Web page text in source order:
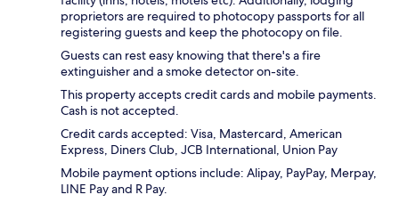
proprietors are required to photocopy passports for all
registering guests and keep the photocopy on file.
Guests can rest easy knowing that there's a fire
extinguisher and a smoke detector on-site.
This property accepts credit cards and mobile payments.
Cash is not accepted.
Credit cards accepted: Visa, Mastercard, American
Express, Diners Club, JCB International, Union Pay
Mobile payment options include: Alipay, PayPay, Merpay,
LINE Pay and R Pay.